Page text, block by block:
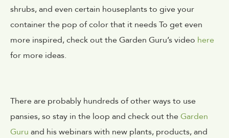
shrubs, and even certain houseplants to give your
container the pop of color that it needsTo get even
more inspired, check out the Garden Guru’s video here
for more ideas.
There are probably hundreds of other ways to use
pansies, so stay in the loop and check out theGarden
Guru and his webinars with new plants, products, and